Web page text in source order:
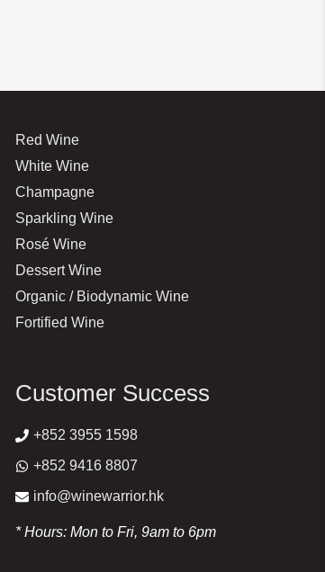
Red Wine
White Wine
Champagne
Sparkling Wine
Rosé Wine
Dessert Wine
Organic / Biodynamic Wine
Fortified Wine
Customer Success
+852 3955 1598
+852 9416 8807
info@winewarrior.hk
* Hours: Mon to Fri, 9am to 6pm